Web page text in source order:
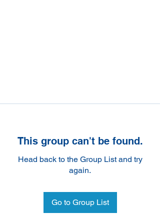
This group can't be found.
Head back to the Group List and try
again.
Go to Group List